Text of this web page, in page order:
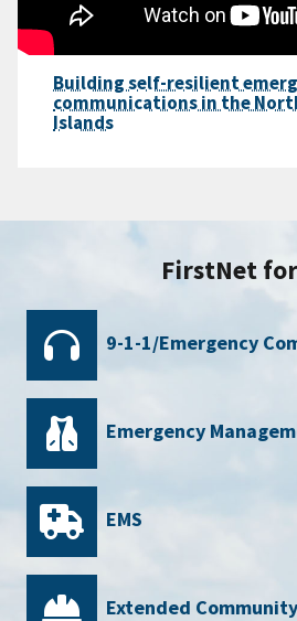
Building self-resilient
communications in the
Islands
FirstNet
9-1-1/Emergency
Emergency
EMS
Extended Community